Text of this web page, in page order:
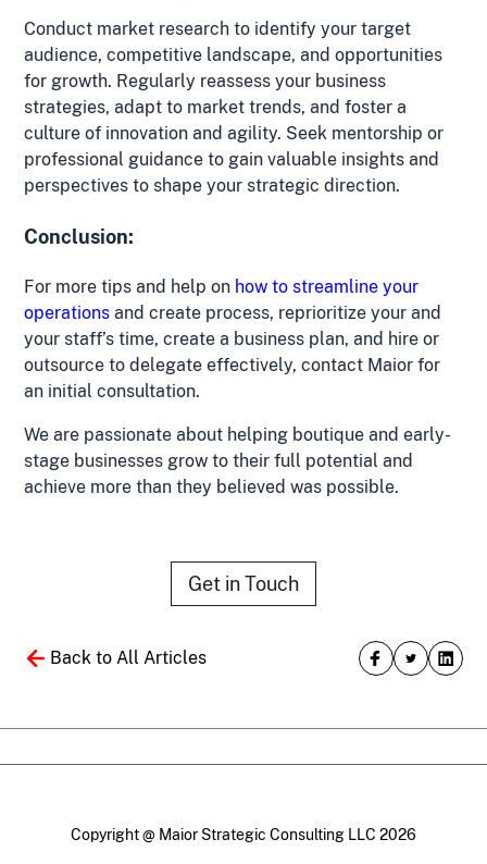
Conduct market research to identify your target
audience, competitive landscape, and opportunities
for growth. Regularly reassess your business
strategies, adapt to market trends, and foster a
culture of innovation and agility. Seek mentorship or
professional guidance to gain valuable insights and
perspectives to shape your strategic direction.
Conclusion:
For more tips and help on how to streamline your
operations and create process, reprioritize your and
your staff’s time, create a business plan, and hire or
outsource to delegate effectively, contact Maior for
an initial consultation.
We are passionate about helping boutique and early-
stage businesses grow to their full potential and
achieve more than they believed was possible.
Get in Touch
Back to All Articles
Copyright @ Maior Strategic Consulting LLC 2026